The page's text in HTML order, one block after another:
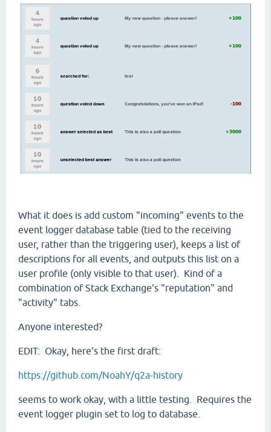
What it does is add custom "incoming" events to the
event logger database table (tied to the receiving
user, rather than the triggering user), keeps a list of
descriptions for all events, and outputs this list on a
user profile (only visible to that user). Kind of a
combination of Stack Exchange's "reputation" and
"activity" tabs.
Anyone interested?
EDIT: Okay, here's the first draft:
https://github.com/NoahY/q2a-history
seems to work okay, with a little testing. Requires the
event logger plugin set to log to database.